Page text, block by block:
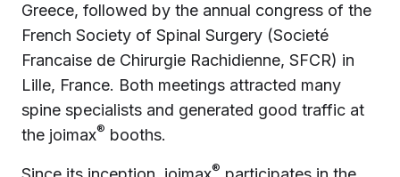
Greece, followed by the annual congress of the
French Society of Spinal Surgery (Societé
Francaise de Chirurgie Rachidienne, SFCR) in
Lille, France. Both meetings attracted many
spine specialists and generated good traffic at
the joimax® booths.
®